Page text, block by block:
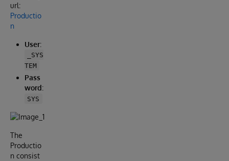
url:
Productio
n
User:
_SYS
TEM
Pass
word:
SYS
The
Productio
n consist